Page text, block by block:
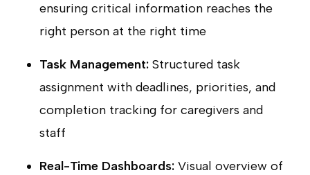
ensuring critical information reaches the
right person at the right time
Task Management:Structured task
assignment with deadlines, priorities, and
completion tracking for caregivers and
staff
Real-Time Dashboards:Visual overview of